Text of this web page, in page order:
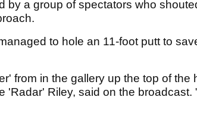
by a group of spectators who
to hole an 11-foot putt to
from in the gallery up the top of the
'Radar' Riley, said on the broadcast.